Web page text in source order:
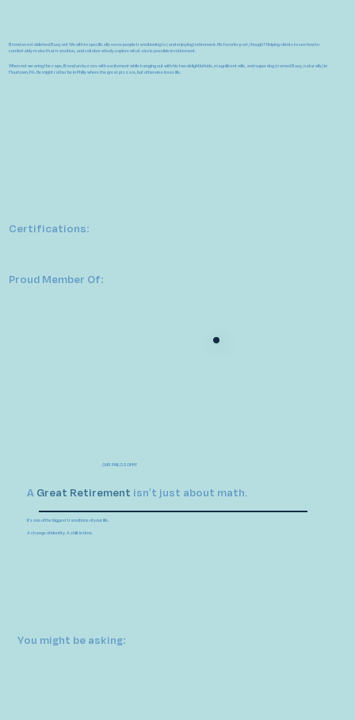
Certifications:
Proud Member Of:
OUR PHILOSOPHY
A Great Retirement isn't just about math.
It's one of the biggest transitions of your life.
A change of identity. A shift in time.
You might be asking:
Brendan established Buoyant Wealth to specifically serve people transitioning to (and enjoying) retirement. His favorite part, though? Helping clients to see how to
comfortably make that transition, and collaboratively explore whatelseis possible in retirement.
When not wearing the cape, Brendan buzzes with excitement while hanging out with his two delightful kids, magnificent wife, and super dog (named Buoy, naturally) in
Flourtown, PA. He might rather be in Philly where the great pizza is, but otherwise loves life.